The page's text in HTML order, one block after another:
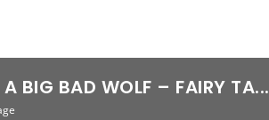
A BIG BAD WOLF – FAIRY TA...